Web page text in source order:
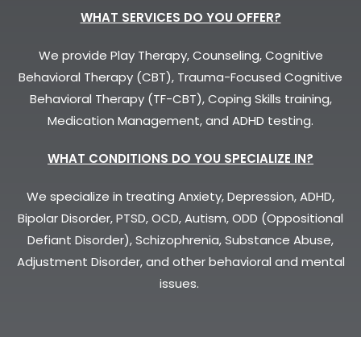
WHAT SERVICES DO YOU OFFER?
We provide Play Therapy, Counseling, Cognitive
Behavioral Therapy (CBT), Trauma-Focused Cognitive
Behavioral Therapy (TF-CBT), Coping Skills training,
Medication Management, and ADHD testing.
WHAT CONDITIONS DO YOU SPECIALIZE IN?
We specialize in treating Anxiety, Depression, ADHD,
Bipolar Disorder, PTSD, OCD, Autism, ODD (Oppositional
Defiant Disorder), Schizophrenia, Substance Abuse,
Adjustment Disorder, and other behavioral and mental
issues.